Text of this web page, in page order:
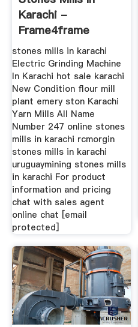
Karachi -
Frame4frame
stones mills in karachi
Electric Grinding Machine
In Karachi hot sale karachi
New Condition flour mill
plant emery ston Karachi
Yarn Mills All Name
Number 247 online stones
mills in karachi rcmorgin
stones mills in karachi
uruguaymining stones mills
in karachi For product
information and pricing
chat with sales agent
online chat [email
protected]